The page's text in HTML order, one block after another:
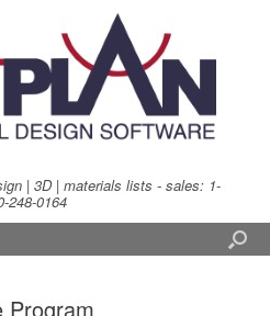
| 3D | materials lists - sales: 1-
248-0164
Program